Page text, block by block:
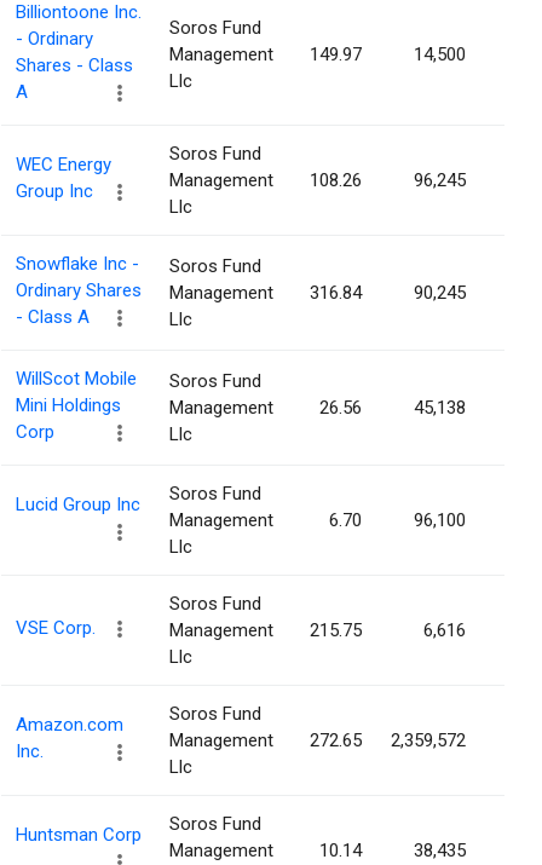
Billiontoone Inc.
- Ordinary
Shares - Class
A
Soros Fund
Management
Llc
149.97 14,500
WEC Energy
Group Inc
Soros Fund
Management
Llc
108.26 96,245
Snowflake Inc -
Ordinary Shares
- Class A
Soros Fund
Management
Llc
316.84 90,245
WillScot Mobile
Mini Holdings
Corp
Soros Fund
Management
Llc
26.56 45,138
Lucid Group Inc
Soros Fund
Management
Llc
6.70 96,100
VSE Corp.
Soros Fund
Management
Llc
215.75 6,616
Amazon.com
Inc.
Soros Fund
Management
Llc
272.65 2,359,572
Huntsman Corp
Soros Fund
Management
10.14 38,435